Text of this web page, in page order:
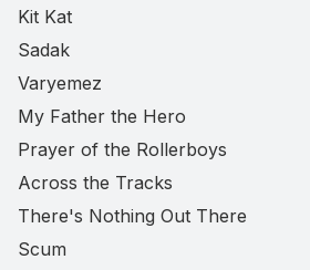
Kit Kat
Sadak
Varyemez
My Father the Hero
Prayer of the Rollerboys
Across the Tracks
There's Nothing Out There
Scum